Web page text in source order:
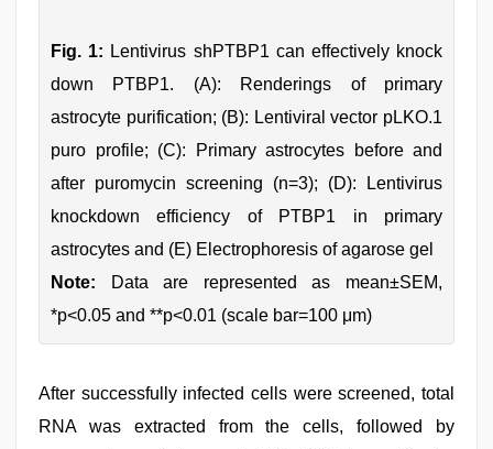
Fig. 1: Lentivirus shPTBP1 can effectively knock
down PTBP1. (A): Renderings of primary
astrocyte purification; (B): Lentiviral vector pLKO.1
puro profile; (C): Primary astrocytes before and
after puromycin screening (n=3); (D): Lentivirus
knockdown efficiency of PTBP1 in primary
astrocytes and (E) Electrophoresis of agarose gel
Note:
Data are represented as mean±SEM,
*p<0.05 and **p<0.01 (scale bar=100 μm)
After successfully infected cells were screened, total
RNA was extracted from the cells, followed by